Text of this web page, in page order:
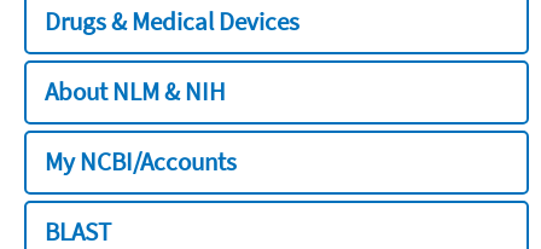
Drugs & Medical Devices
About NLM & NIH
My NCBI/Accounts
BLAST